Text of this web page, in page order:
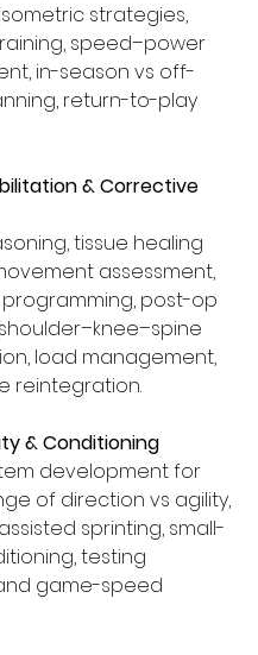
strategies,
speed–power
in-season vs off-
return-to-play
& Corrective
tissue healing
assessment,
post-op
load management,
reintegration.
& Conditioning
development for
of direction vs agility,
sprinting, small-
testing
game-speed